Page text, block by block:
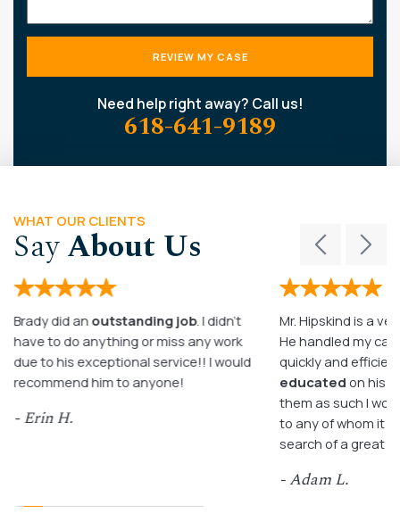
Need help right away? Call us!
618-641-9189
WHAT OUR CLIENTS
SayAbout Us
Brady did an outstanding job. I didn’t
have to do anything or miss any work
due to his exceptional service!! I would
recommend him to anyone!
- Erin H.
Mr. Hipskind is a
He handled my
quickly and
educated on his
them as such I
to any of whom it
search of a great
- Adam L.